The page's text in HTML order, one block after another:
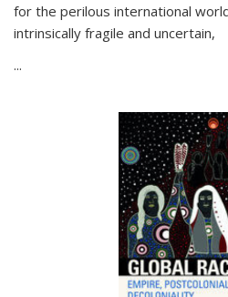
for the perilous international
intrinsically fragile and uncertain,
...